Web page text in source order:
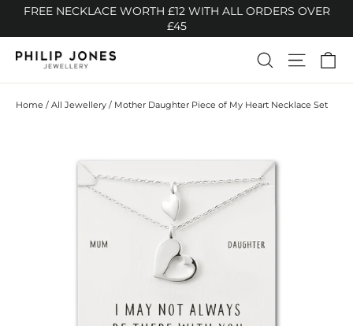
content
FREE NECKLACE WORTH £12 WITH ALL ORDERS OVER
£45
SearchSite
Home / All Jewellery / Mother Daughter Piece of My Heart Necklace Set